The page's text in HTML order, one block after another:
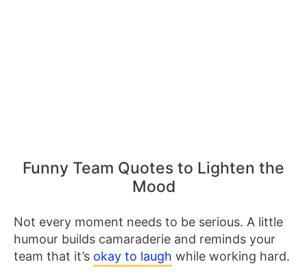
Funny Team Quotes to Lighten the
Mood
Not every moment needs to be serious. A little
humour builds camaraderie and reminds your
team that it’s okay to laugh while working hard.